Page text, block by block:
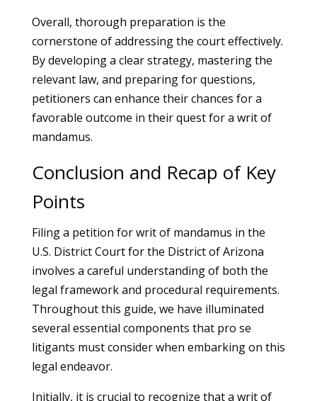
Overall, thorough preparation is the
cornerstone of addressing the court effectively.
By developing a clear strategy, mastering the
relevant law, and preparing for questions,
petitioners can enhance their chances for a
favorable outcome in their quest for a writ of
mandamus.
Conclusion and Recap of Key
Points
Filing a petition for writ of mandamus in the
U.S. District Court for the District of Arizona
involves a careful understanding of both the
legal framework and procedural requirements.
Throughout this guide, we have illuminated
several essential components that pro se
litigants must consider when embarking on this
legal endeavor.
Initially, it is crucial to recognize that a writ of